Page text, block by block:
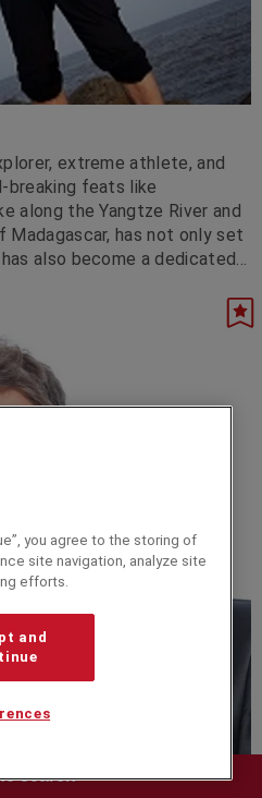
search
extreme athlete, and
breaking feats like
along the Yangtze River and
has not only set
also become a dedicated
you agree to the storing of
site navigation, analyze site
efforts.
and